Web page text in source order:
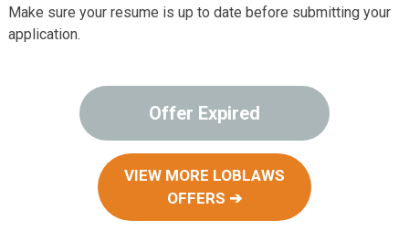
Make sure your resume is up to date before submitting your
application.
Offer Expired
VIEW MORE LOBLAWS
OFFERS ➔